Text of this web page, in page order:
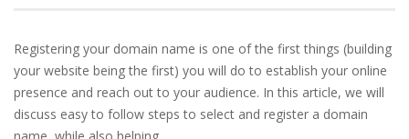
Registering your domain name is one of the first things (building
your website being the first) you will do to establish your online
presence and reach out to your audience. In this article, we will
discuss easy to follow steps to select and register a domain